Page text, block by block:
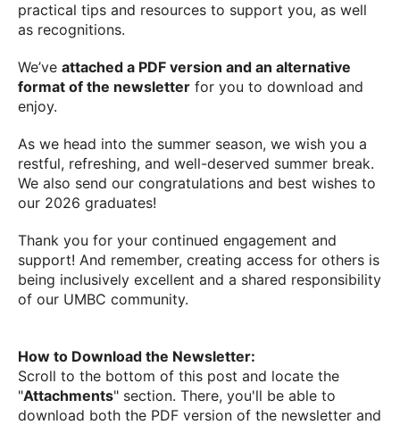
practical tips and resources to support you, as well
as recognitions.
We’ve attached a PDF version and an alternative
format of the newsletter for you to download and
enjoy.
As we head into the summer season, we wish you a
restful, refreshing, and well-deserved summer break.
We also send our congratulations and best wishes to
our 2026 graduates!
Thank you for your continued engagement and
support! And remember, creating access for others is
being inclusively excellent and a shared responsibility
of our UMBC community.
How to Download the Newsletter:
Scroll to the bottom of this post and locate the
"Attachments" section. There, you'll be able to
download both the PDF version of the newsletter and